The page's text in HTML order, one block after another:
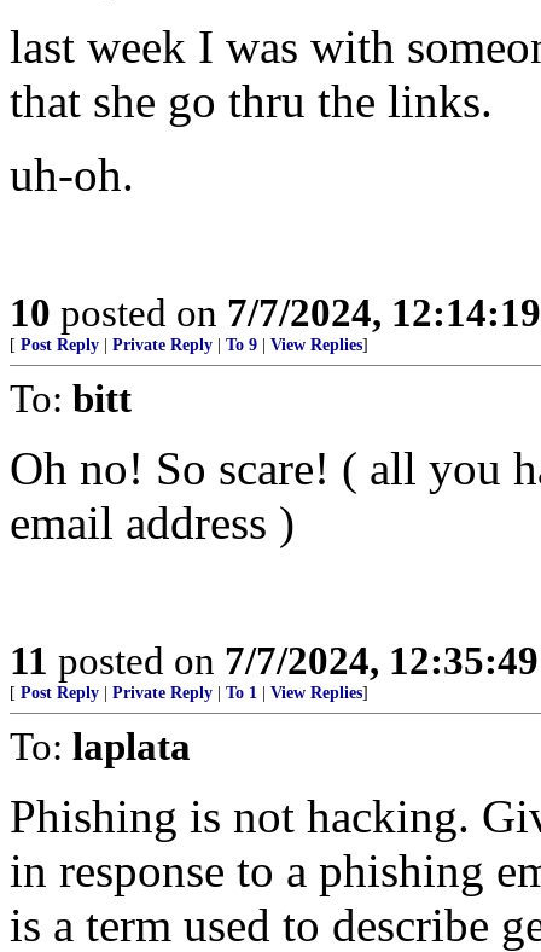
last week I was with
that she go thru the links.
uh-oh.
10 posted on 7/7/2024,
[ Post Reply Private Reply To 9 View Replies]
To: bitt
Oh no! So scare! ( all you
email address )
11 posted on 7/7/2024,
[ Post Reply Private Reply To 1 View Replies]
To: laplata
Phishing is not hacking.
in response to a phishing
is a term used to describe